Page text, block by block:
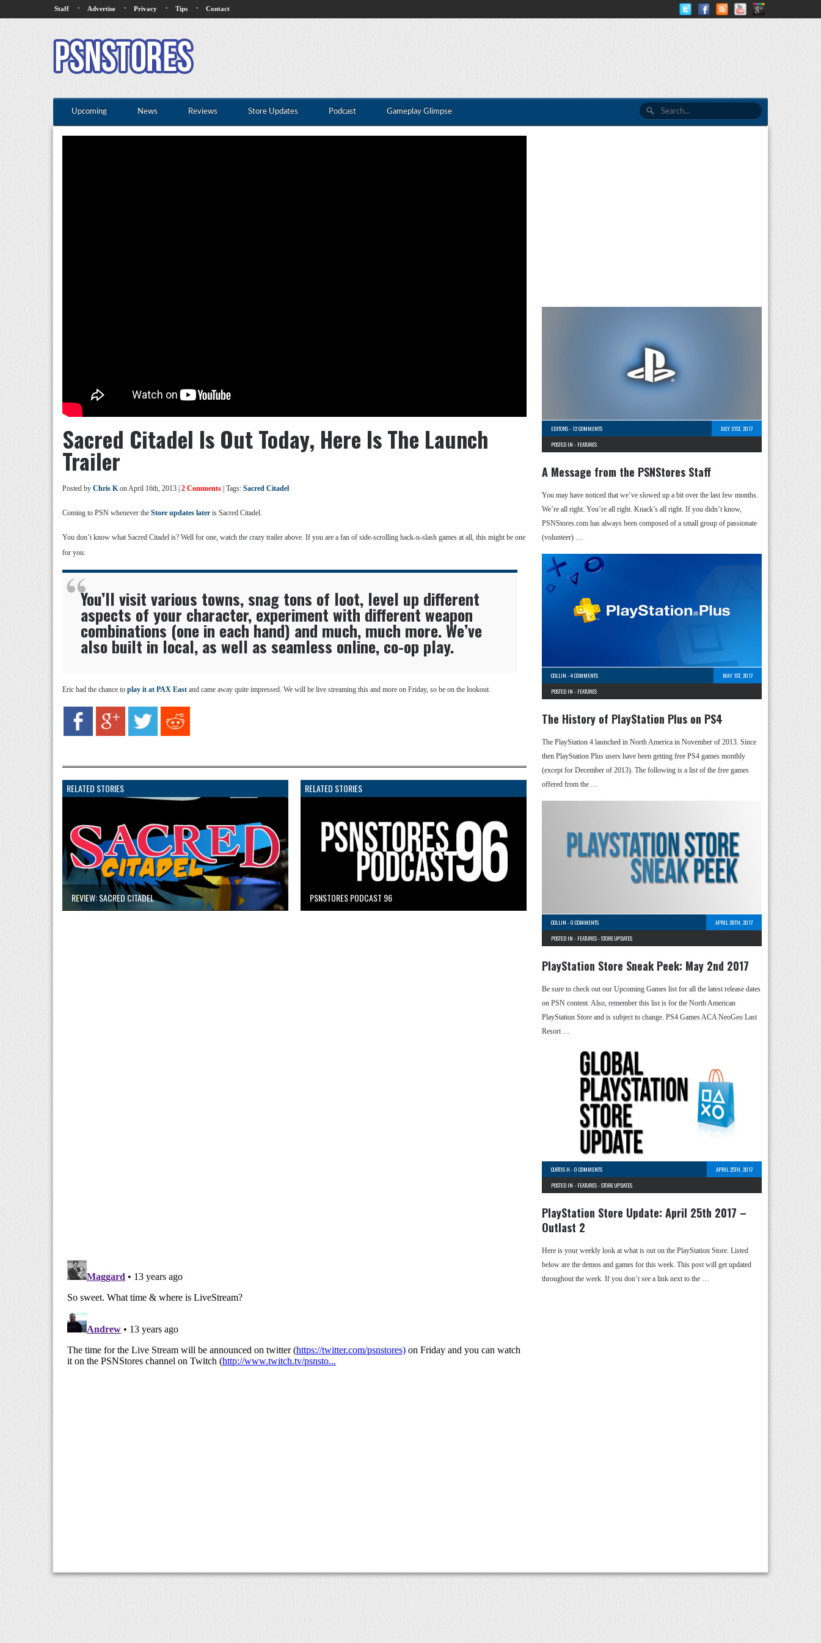
Staff · Advertise · Privacy · Tips · Contact
Upcoming News Reviews Store Updates Podcast Gameplay Glimpse
Sacred Citadel Is Out Today, Here Is The Launch
Trailer
Posted by Chris Kon April 16th, 2013 | 2 Comments | Tags: Sacred Citadel
Coming to PSN whenever the Store updates later is Sacred Citadel.
You don’t know what Sacred Citadel is? Well for one, watch the crazy trailer above. If you are a fan of side-scrolling hack-n-slash games at all, this might be one
for you.
You’ll visit various towns, snag tons of loot, level up different
aspects of your character, experiment with different weapon
combinations (one in each hand) and much, much more. We’ve
also built in local, as well as seamless online, co-op play.
Eric had the chance to play it at PAX East and came away quite impressed. We will be live streaming this and more on Friday, so be on the lookout.
RELATED STORIES
REVIEW: SACRED CITADEL
RELATED STORIES
PSNSTORES PODCAST 96
EDITORS-12 COMMENTS
JULY 31ST, 2017
POSTED IN - FEATURES
A Message from the PSNStores Staff
You may have noticed that we’ve slowed up a bit over the last few months.
We’re all right. You’re all right. Knack’s all right. If you didn’t know,
PSNStores.com has always been composed of a small group of passionate
(volunteer) …
COLLIN -4 COMMENTS
MAY 1ST, 2017
POSTED IN - FEATURES
The History of PlayStation Plus on PS4
The PlayStation 4 launched in North America in November of 2013. Since
then PlayStation Plus users have been getting free PS4 games monthly
(except for December of 2013). The following is a list of the free games
offered from the …
COLLIN -0 COMMENTS
APRIL 28TH, 2017
POSTED IN - FEATURES-STORE UPDATES
PlayStation Store Sneak Peek: May 2nd 2017
Be sure to check out our Upcoming Games list for all the latest release dates
on PSN content. Also, remember this list is for the North American
PlayStation Store and is subject to change. PS4 Games ACA NeoGeo Last
Resort …
CURTIS H -0 COMMENTS
APRIL 25TH, 2017
POSTED IN - FEATURES-STORE UPDATES
PlayStation Store Update: April 25th 2017 –
Outlast 2
Here is your weekly look at what is out on the PlayStation Store. Listed
below are the demos and games for this week. This post will get updated
throughout the week. If you don’t see a link next to the …